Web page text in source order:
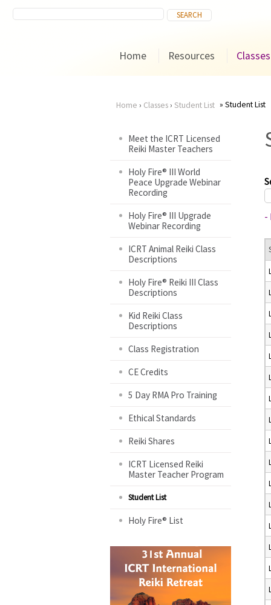
Home Resources Classes
are
here
Home › Classes› Student List Student List
Meet the ICRT Licensed
Reiki Master Teachers
Holy Fire® III World
Peace Upgrade Webinar
Recording
Holy Fire® III Upgrade
Webinar Recording
ICRT Animal Reiki Class
Descriptions
Holy Fire® Reiki III Class
Descriptions
Kid Reiki Class
Descriptions
Class Registration
CE Credits
5 Day RMA Pro Training
Ethical Standards
Reiki Shares
ICRT Licensed Reiki
Master Teacher Program
Student List
Holy Fire® List
-